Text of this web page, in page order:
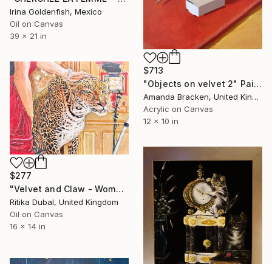
Irina Goldenfish, Mexico
Oil on Canvas
39 x 21 in
$713
"Objects on velvet 2" Painting
Amanda Bracken, United Kingdom
Acrylic on Canvas
12 x 10 in
$277
"Velvet and Claw - Woman Petting Leopard" Painting
Ritika Dubal, United Kingdom
Oil on Canvas
16 x 14 in